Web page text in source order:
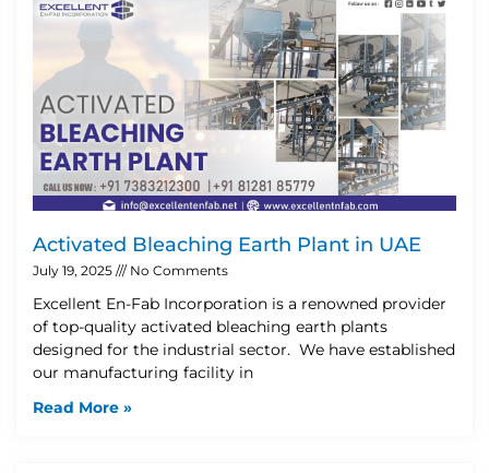
Activated Bleaching Earth Plant in UAE
July 19, 2025 No Comments
Excellent En-Fab Incorporation is a renowned provider
of top-quality activated bleaching earth plants
designed for the industrial sector. We have established
our manufacturing facility in
Read More »